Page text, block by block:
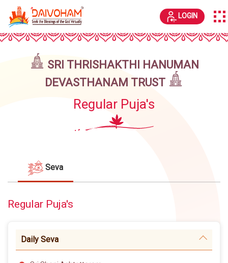
LOGIN
SRI THRISHAKTHI HANUMAN
DEVASTHANAM TRUST
Regular Puja's
Seva
Regular Puja's
Daily Seva